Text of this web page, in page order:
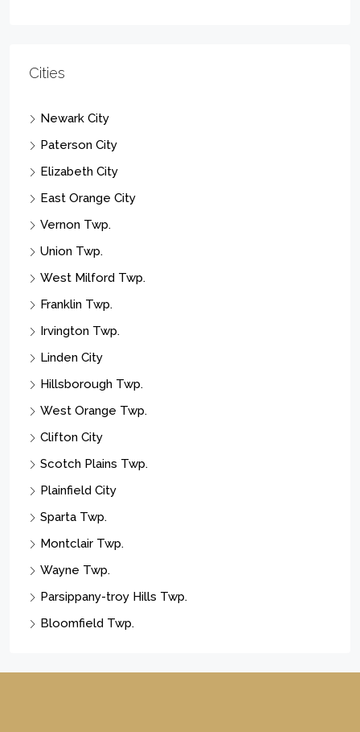
Cities
Newark City
Paterson City
Elizabeth City
East Orange City
Vernon Twp.
Union Twp.
West Milford Twp.
Franklin Twp.
Irvington Twp.
Linden City
Hillsborough Twp.
West Orange Twp.
Clifton City
Scotch Plains Twp.
Plainfield City
Sparta Twp.
Montclair Twp.
Wayne Twp.
Parsippany-troy Hills Twp.
Bloomfield Twp.